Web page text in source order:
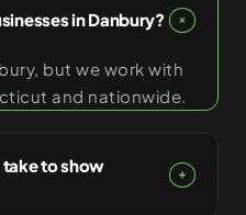
in Danbury?
but we work with
and nationwide.
take to show